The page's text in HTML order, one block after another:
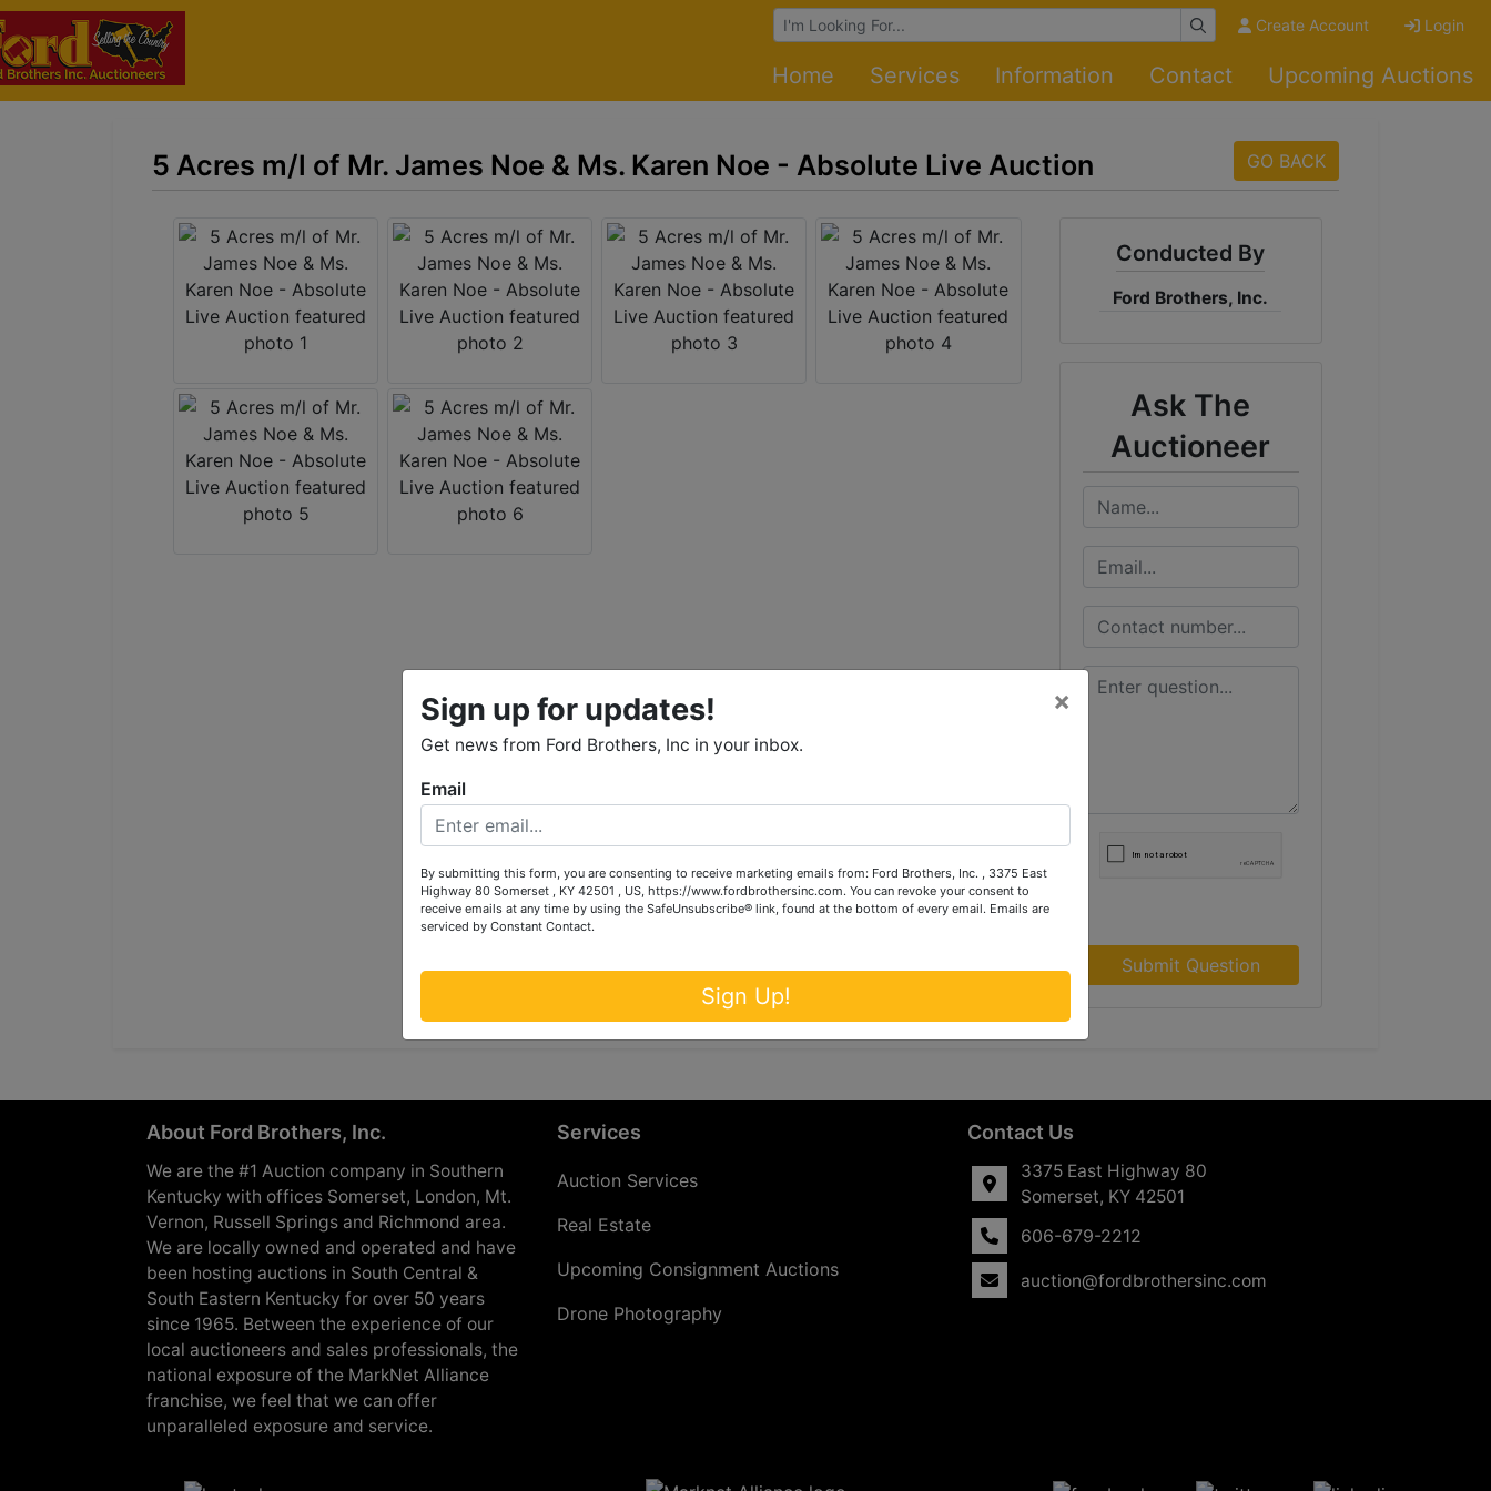
Browse Auctions Create Account Login
Home Services Information Contact Upcoming Auctions
5 Acres m/l of Mr. James Noe & Ms. Karen Noe - Absolute Live Auction GO BACK
Conducted By
Ford Brothers, Inc.
Ask The
Auctioneer
Submit Question
About Ford Brothers, Inc.
We are the #1 Auction company in Southern
Kentucky with offices Somerset, London, Mt.
Vernon, Russell Springs and Richmond area.
We are locally owned and operated and have
been hosting auctions in South Central &
South Eastern Kentucky for over 50 years
since 1965. Between the experience of our
local auctioneers and sales professionals, the
national exposure of the MarkNet Alliance
franchise, we feel that we can offer
unparalleled exposure and service.
Services
Auction Services
Real Estate
Upcoming Consignment Auctions
Drone Photography
Contact Us
3375 East Highway 80
Somerset, KY 42501
606-679-2212
auction@fordbrothersinc.com
Sign up for updates!
Get news from Ford Brothers, Inc in your inbox.
×
Email
By submitting this form, you are consenting to receive marketing emails from: Ford Brothers, Inc. , 3375 East
Highway 80 Somerset , KY 42501 , US, https://www.fordbrothersinc.com. You can revoke your consent to
receive emails at any time by using the SafeUnsubscribe® link, found at the bottom of every email. Emails are
serviced by Constant Contact.
Sign Up!